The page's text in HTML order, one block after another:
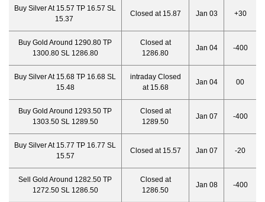
Buy Silver At 15.57 TP 16.57 SL
15.37
Closed at 15.87 Jan 03 +30
Buy Gold Around 1290.80 TP
1300.80 SL 1286.80
Closed at
1286.80
Jan 04 -400
Buy Silver At 15.68 TP 16.68 SL
15.48
intraday Closed
at 15.68
Jan 04 00
Buy Gold Around 1293.50 TP
1303.50 SL 1289.50
Closed at
1289.50
Jan 07 -400
Buy Silver At 15.77 TP 16.77 SL
15.57
Closed at 15.57 Jan 07 -20
Sell Gold Around 1282.50 TP
1272.50 SL 1286.50
Closed at
1286.50
Jan 08 -400